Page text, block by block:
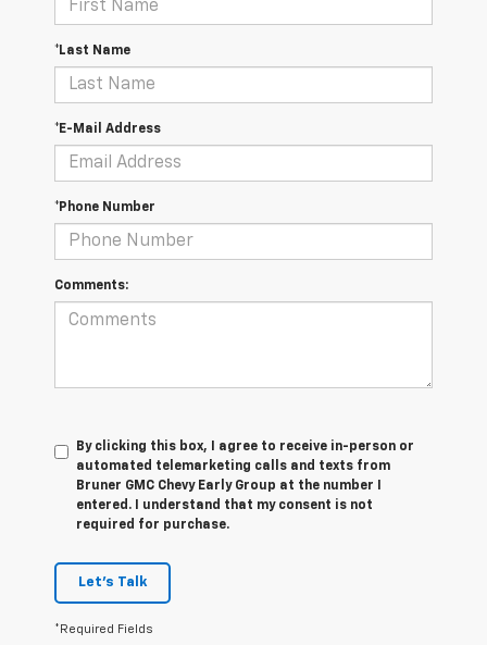
*Last Name
*E-Mail Address
*Phone Number
Comments:
By clicking this box, I agree to receive in-person or
automated telemarketing calls and texts from
Bruner GMC Chevy Early Group at the number I
entered. I understand that my consent is not
required for purchase.
Let's Talk
*Required Fields